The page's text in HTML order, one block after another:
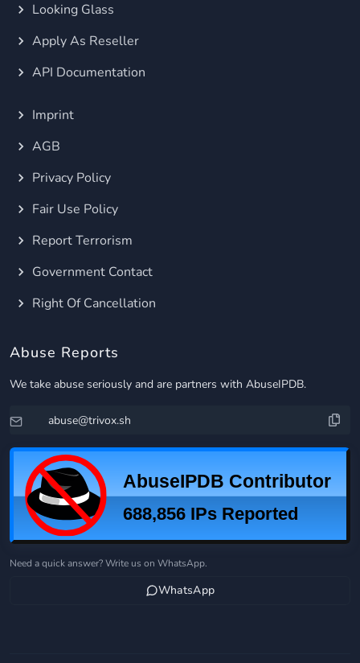
Looking Glass
Apply As Reseller
API Documentation
Imprint
AGB
Privacy Policy
Fair Use Policy
Report Terrorism
Government Contact
Right Of Cancellation
Abuse Reports
We take abuse seriously and are partners with AbuseIPDB.
Need a quick answer? Write us on WhatsApp.
WhatsApp